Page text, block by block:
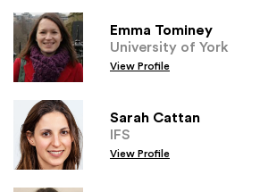
Emma Tominey
University of York
View Profile
Sarah Cattan
IFS
View Profile